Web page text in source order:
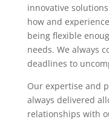
innovative
how and
being flexible
needs. We always
deadlines to
Our expertise and
always delivered
relationships with